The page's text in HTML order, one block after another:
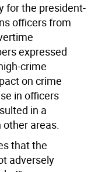
for the president-
officers from
expressed
crime
on crime
in officers
in a
other areas.
that the
adversely